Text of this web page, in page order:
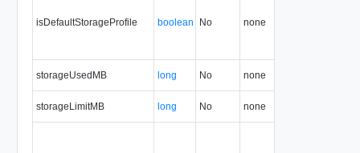
isDefaultStorageProfile boolean No none
storageUsedMB long No none
storageLimitMB long No none